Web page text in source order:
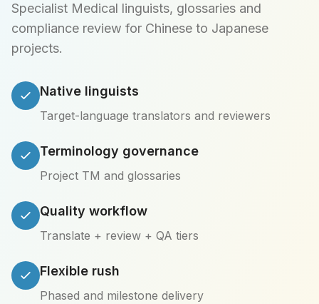
Specialist Medical linguists, glossaries and
compliance review for Chinese to Japanese
projects.
Native linguists
Target-language translators and reviewers
Terminology governance
Project TM and glossaries
Quality workflow
Translate + review + QA tiers
Flexible rush
Phased and milestone delivery